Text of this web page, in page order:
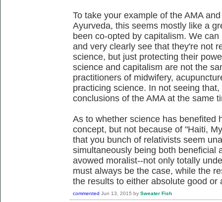
To take your example of the AMA
Ayurveda, this seems mostly like a
been co-opted by capitalism. We
and very clearly see that they're not
science, but just protecting their
science and capitalism are not the
practitioners of midwifery,
practicing science. In not seeing
conclusions of the AMA at the same
As to whether science has benefited
concept, but not because of "Haiti,
that you bunch of relativists seem
simultaneously being both beneficial
avowed moralist--not only totally
must always be the case, while the
the results to either absolute good or
commented Jun 13, 2015 by Sweater Fish